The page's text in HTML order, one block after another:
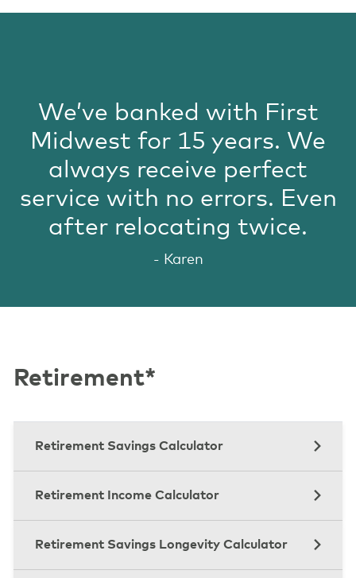
We’ve banked with First
Midwest for 15 years. We
always receive perfect
service with no errors. Even
after relocating twice.
- Karen
Retirement*
Retirement Savings Calculator
Retirement Income Calculator
Retirement Savings Longevity Calculator